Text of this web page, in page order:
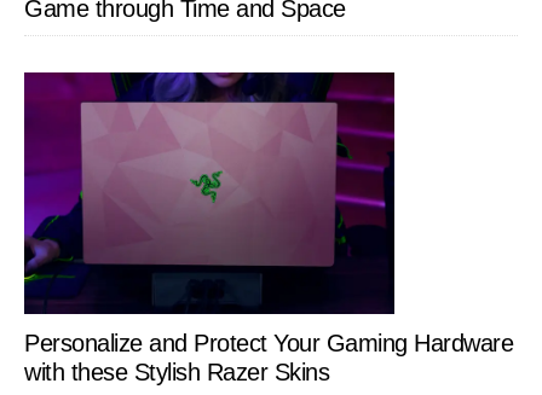
Game through Time and Space
Personalize and Protect Your Gaming Hardware
with these Stylish Razer Skins